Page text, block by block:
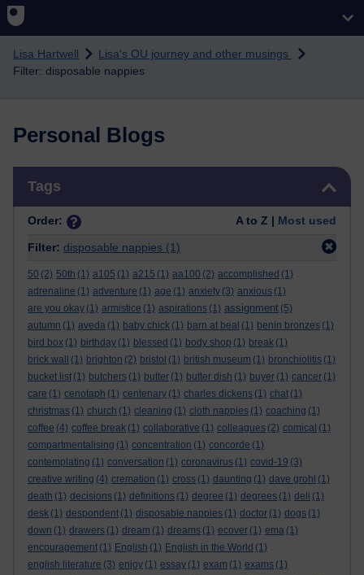
Skip to main content
Lisa Hartwell
Lisa's OU journey and other musings
Filter: disposable nappies
Personal Blogs
Tags
Order: A to Z | Most used
Filter: disposable nappies (1)
50 (2) 50th (1) a105 (1) a215 (1) aa100 (2) accomplished (1)
adrenaline (1) adventure (1) age (1) anxiety (3) anxious (1)
are you okay (1) armistice (1) aspirations (1) assignment (5)
autumn (1) aveda (1) baby chick (1) barn at beal (1) benin bronzes (1)
bird box (1) birthday (1) blessed (1) body shop (1) break (1)
brick wall
(1) brighton (2) bristol (1) british museum (1) bronchiolitis (1)
bucket list (1) butchers (1) butter (1) butter dish (1) buyer (1) cancer (1)
care (1) cenotaph (1) centenary (1) charles dickens (1) chat (1)
christmas (1) church (1) cleaning (1) cloth nappies (1) coaching (1)
coffee (4) coffee break (1) collaborative (1) colleagues (2) comical (1)
compartmentalising (1) concentration (1) concorde (1)
contemplating (1) conversation (1) coronavirus (1) covid-19 (3)
creative writing (4) cremation (1) cross (1) daunting (1) dave grohl (1)
death (1) decisions (1) definitions (1) degree (1) degrees (1) deli (1)
desk (1) despondent (1) disposable nappies (1) doctor (1) dogs (1)
down (1) drawers (1) dream (1) dreams (1) ecover (1) ema (1)
encouragement (1) English (1) English in the World (1)
english literature (3) enjoy (1) essay (1) exam (1) exams (1)